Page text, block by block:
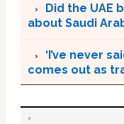
Did the UAE
about Saudi
‘I’ve never
comes out as